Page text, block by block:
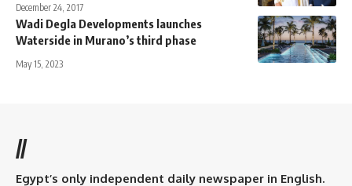
December 24, 2017
Wadi Degla Developments launches
Waterside in Murano’s third phase
May 15, 2023
//
Egypt’s only independent daily newspaper in English.